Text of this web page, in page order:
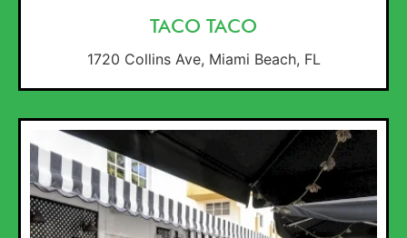
TACO TACO
1720 Collins Ave, Miami Beach, FL